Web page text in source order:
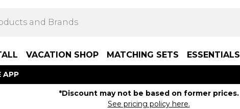
VACATION SHOP MATCHING SETS ESSENTIALS
APP
*Discount may not be based on former prices.
See pricing policy here.